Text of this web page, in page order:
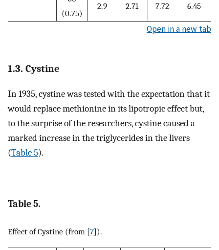
(0.75)
2.9 2.71 7.72 6.45
Open in a new tab
1.3. Cystine
In 1935, cystine was tested with the expectation that it
would replace methionine in its lipotropic effect but,
to the surprise of the researchers, cystine caused a
marked increase in the triglycerides in the livers
(Table 5).
Table 5.
Effect of Cystine (from [7]).